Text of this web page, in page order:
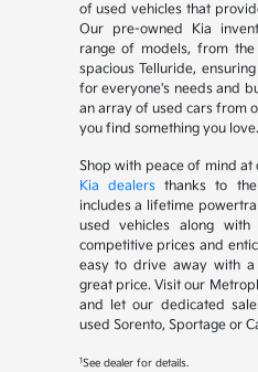
of used vehicles that
Our pre-owned Kia
range of models, from
spacious Telluride,
for everyone's needs and
an array of used cars from
you find something you love.
Shop with peace of mind at
Kia dealersthanks to the
includes a lifetime
used vehicles along with
competitive prices and
easy to drive away with
great price. Visit our
and let our dedicated
used Sorento, Sportage or
1See dealer for details.